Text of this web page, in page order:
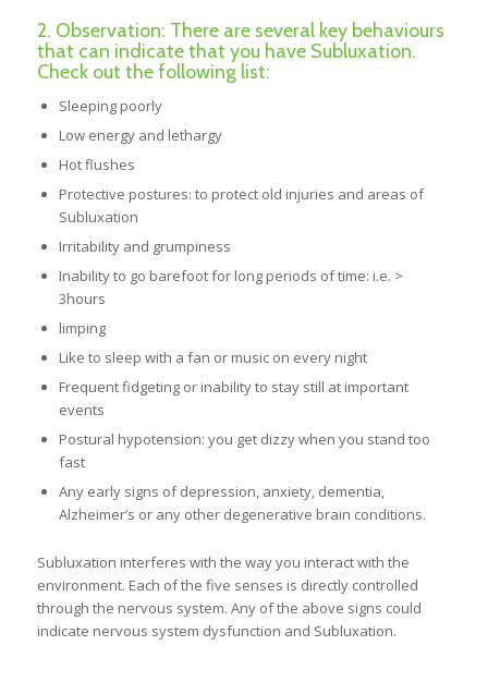
2. Observation: There are several key behaviours
that can indicate that you have Subluxation.
Check out the following list:
Sleeping poorly
Low energy and lethargy
Hot flushes
Protective postures: to protect old injuries and areas of
Subluxation
Irritability and grumpiness
Inability to go barefoot for long periods of time: i.e. >
3hours
limping
Like to sleep with a fan or music on every night
Frequent fidgeting or inability to stay still at important
events
Postural hypotension: you get dizzy when you stand too
fast
Any early signs of depression, anxiety, dementia,
Alzheimer’s or any other degenerative brain conditions.
Subluxation interferes with the way you interact with the
environment. Each of the five senses is directly controlled
through the nervous system. Any of the above signs could
indicate nervous system dysfunction and Subluxation.